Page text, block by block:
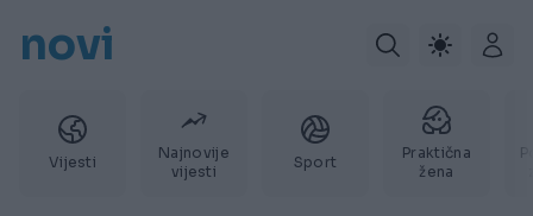
novi
Vijesti
Najnovije
vijesti
Sport
Praktična
žena